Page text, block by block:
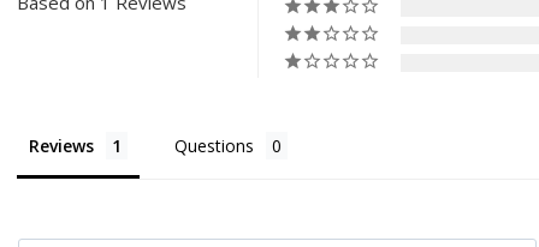
Reviews Questions